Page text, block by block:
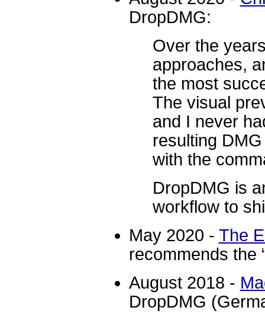
DropDMG:
Over the
approaches,
the most
The visual
and I never
resulting
with the
DropDMG is
workflow to
May 2020 - The
recommends the
August 2018 -
DropDMG